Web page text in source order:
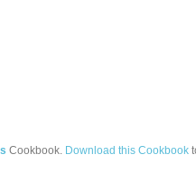
Cookbook. Download this Cookbook